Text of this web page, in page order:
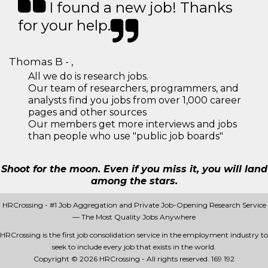
I found a new job! Thanks
for your help.
Thomas B - ,
All we do is research jobs.
Our team of researchers, programmers, and
analysts find you jobs from over 1,000 career
pages and other sources
Our members get more interviews and jobs
than people who use "public job boards"
Shoot for the moon. Even if you miss it, you will land
among the stars.
HRCrossing - #1 Job Aggregation and Private Job-Opening Research Service
— The Most Quality Jobs Anywhere
HRCrossing is the first job consolidation service in the employment industry to
seek to include every job that exists in the world.
Copyright © 2026 HRCrossing - All rights reserved. 169 192